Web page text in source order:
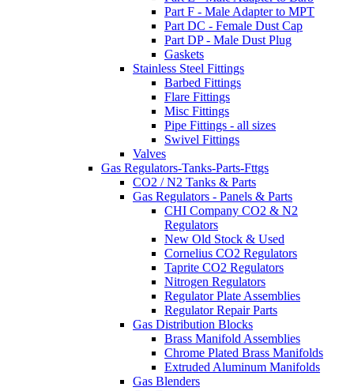
Part F - Male Adapter to MPT
Part DC - Female Dust Cap
Part DP - Male Dust Plug
Gaskets
Stainless Steel Fittings
Barbed Fittings
Flare Fittings
Misc Fittings
Pipe Fittings - all sizes
Swivel Fittings
Valves
Gas Regulators-Tanks-Parts-Fttgs
CO2 / N2 Tanks & Parts
Gas Regulators - Panels & Parts
CHI Company CO2 & N2
Regulators
New Old Stock & Used
Cornelius CO2 Regulators
Taprite CO2 Regulators
Nitrogen Regulators
Regulator Plate Assemblies
Regulator Repair Parts
Gas Distribution Blocks
Brass Manifold Assemblies
Chrome Plated Brass Manifolds
Extruded Aluminum Manifolds
Gas Blenders